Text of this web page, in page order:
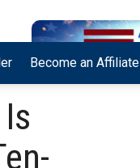
Become an Affiliate